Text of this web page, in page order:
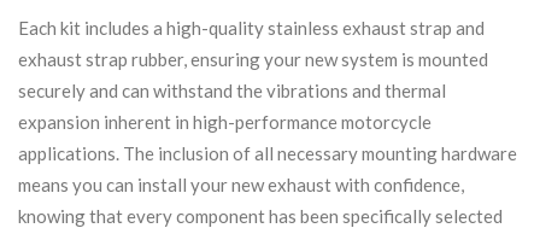
Each kit includes a high-quality stainless exhaust strap and
exhaust strap rubber, ensuring your new system is mounted
securely and can withstand the vibrations and thermal
expansion inherent in high-performance motorcycle
applications. The inclusion of all necessary mounting hardware
means you can install your new exhaust with confidence,
knowing that every component has been specifically selected